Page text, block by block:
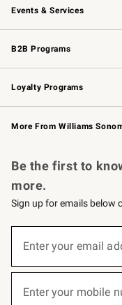
Events & Services
Wedding & Gift Registry
Events
Gift Cards
B2B Programs
B2B Overview
Trade
Corporate Gifting
Loyalty Programs
Williams Sonoma Credit
Williams Sonoma Reserve
More From Williams
Be the first to
more.
Sign up for emails below
below
Enter your email
Enter your mobile